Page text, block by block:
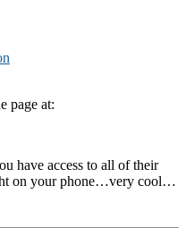
page at:
have access to all of their
on your phone…very cool…